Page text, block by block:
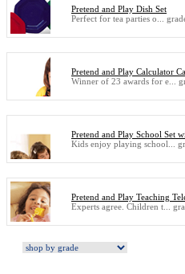
Pretend and Play Dish Set
Perfect for tea parties o...
Pretend and Play Calculator
Winner of 23 awards for e...
Pretend and Play School Set
Kids enjoy playing school...
Pretend and Play Teaching
Experts agree. Children t...